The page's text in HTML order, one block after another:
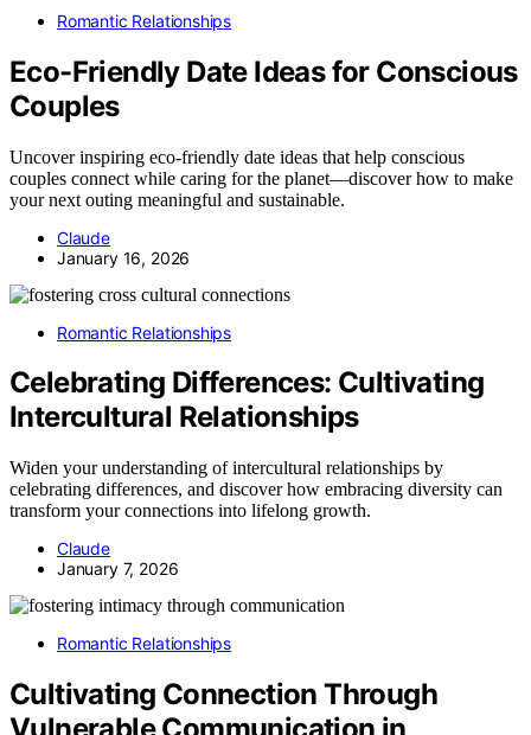
Romantic Relationships
Eco-Friendly Date Ideas for Conscious
Couples
Uncover inspiring eco-friendly date ideas that help conscious
couples connect while caring for the planet—discover how to make
your next outing meaningful and sustainable.
Claude
January 16, 2026
Romantic Relationships
Celebrating Differences: Cultivating
Intercultural Relationships
Widen your understanding of intercultural relationships by
celebrating differences, and discover how embracing diversity can
transform your connections into lifelong growth.
Claude
January 7, 2026
Romantic Relationships
Cultivating Connection Through